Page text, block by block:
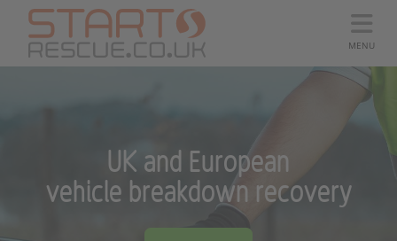
MENU
UK and European
vehicle breakdown recovery